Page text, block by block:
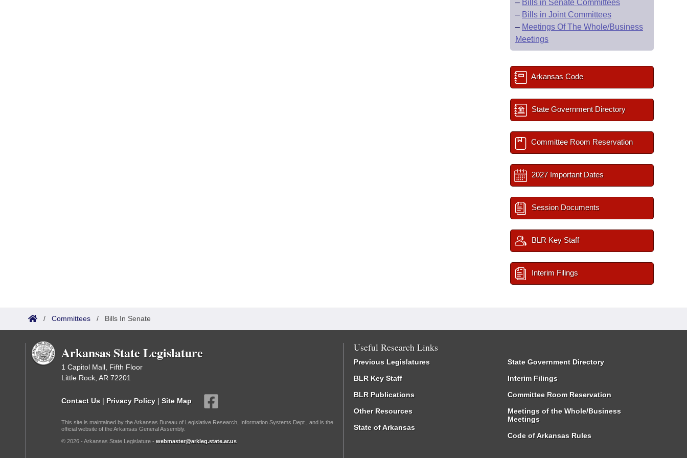
– Bills in Senate Committees
– Bills in Joint Committees
– Meetings Of The Whole/Business
Meetings
Arkansas Code
State Government Directory
Committee Room Reservation
2027 Important Dates
Session Documents
BLR Key Staff
Interim Filings
/ Committees / Bills In Senate
Arkansas State Legislature
1 Capitol Mall, Fifth Floor
Little Rock, AR 72201
Contact Us | Privacy Policy | Site Map
This site is maintained by the Arkansas Bureau of Legislative Research, Information Systems Dept., and is the
official website of the Arkansas General Assembly.
© 2026 - Arkansas State Legislature - webmaster@arkleg.state.ar.us
Useful Research Links
Previous Legislatures
BLR Key Staff
BLR Publications
Other Resources
State of Arkansas
State Government Directory
Interim Filings
Committee Room Reservation
Meetings of the Whole/Business
Meetings
Code of Arkansas Rules